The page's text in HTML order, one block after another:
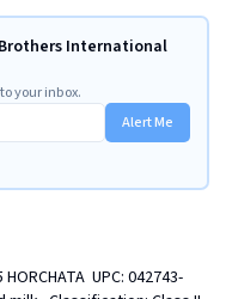
International
your inbox.
Alert Me
UPC: 042743-